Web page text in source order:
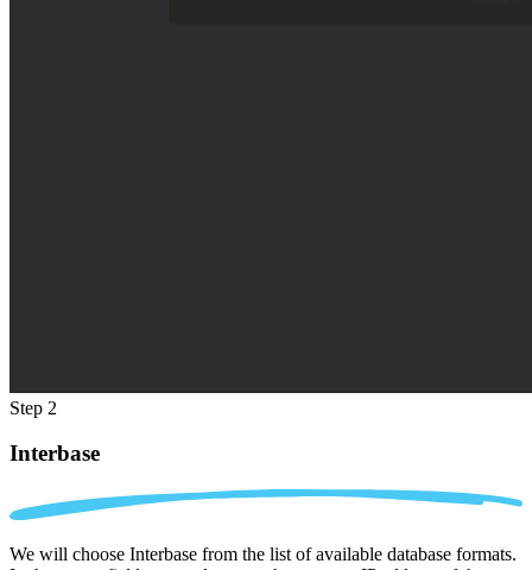
Step 2
Interbase
We will choose Interbase from the list of available database formats.